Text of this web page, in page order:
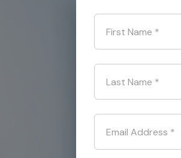
First Name *
Last Name *
Email Address *